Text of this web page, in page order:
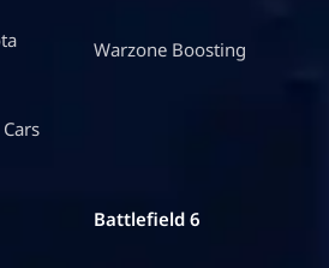
Warzone Boosting
Battlefield 6